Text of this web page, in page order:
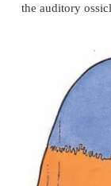
spinal
condyles
)
occipital joint
skull,
entering